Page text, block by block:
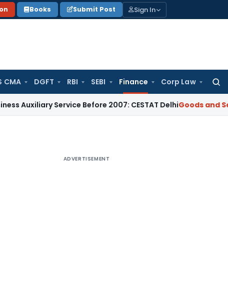
Books Submit Post Sign In
CMA DGFT RBI SEBI Finance Corp Law
Service Before 2007: CESTAT DelhiGoods and Services
ADVERTISEMENT